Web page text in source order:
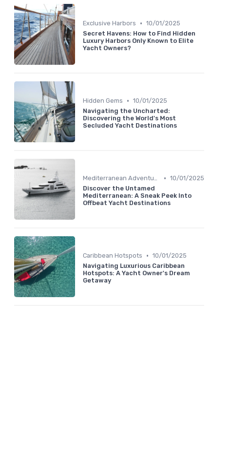
Exclusive Harbors • 10/01/2025
Secret Havens: How to Find Hidden
Luxury Harbors Only Known to Elite
Yacht Owners?
Hidden Gems • 10/01/2025
Navigating the Uncharted:
Discovering the World's Most
Secluded Yacht Destinations
Mediterranean Adventures • 10/01/2025
Discover the Untamed
Mediterranean: A Sneak Peek Into
Offbeat Yacht Destinations
Caribbean Hotspots • 10/01/2025
Navigating Luxurious Caribbean
Hotspots: A Yacht Owner's Dream
Getaway